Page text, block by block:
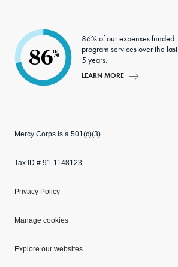
86%
86% of our expenses funded
program services over the last
5 years.
LEARN MORE
Mercy Corps is a 501(c)(3)
Tax ID # 91-1148123
Privacy Policy
Manage cookies
Explore our websites